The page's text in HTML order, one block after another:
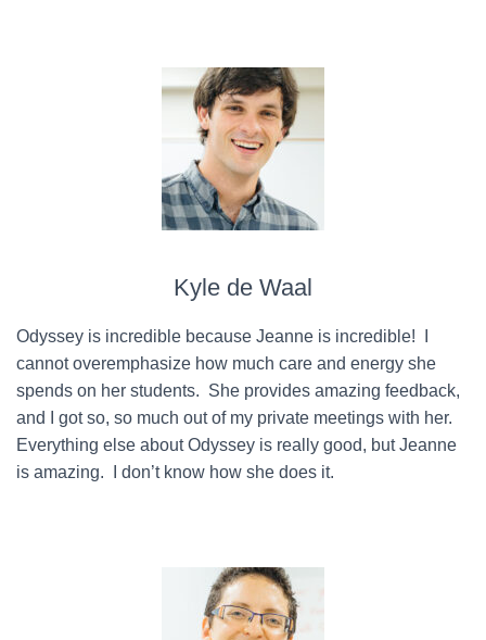
Kyle de Waal
Odyssey is incredible because Jeanne is incredible! I
cannot overemphasize how much care and energy she
spends on her students. She provides amazing feedback,
and I got so, so much out of my private meetings with her.
Everything else about Odyssey is really good, but Jeanne
is amazing. I don’t know how she does it.